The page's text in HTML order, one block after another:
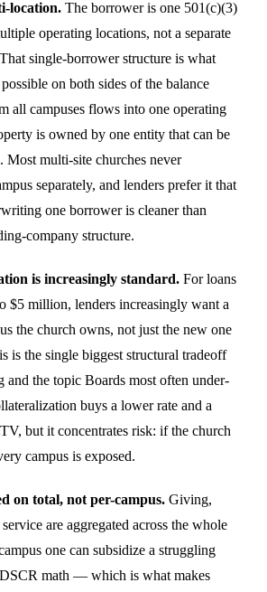
location. The borrower is one 501(c)(3)
operating locations, not a separate
single-borrower structure is what
on both sides of the balance
all campuses flows into one operating
is owned by one entity that can be
Most multi-site churches never
separately, and lenders prefer it that
one borrower is cleaner than
company structure.
is increasingly standard. For loans
$5 million, lenders increasingly want a
the church owns, not just the new one
is the single biggest structural tradeoff
and the topic Boards most often under-
buys a lower rate and a
but it concentrates risk: if the church
campus is exposed.
on total, not per-campus. Giving,
are aggregated across the whole
one can subsidize a struggling
math — which is what makes